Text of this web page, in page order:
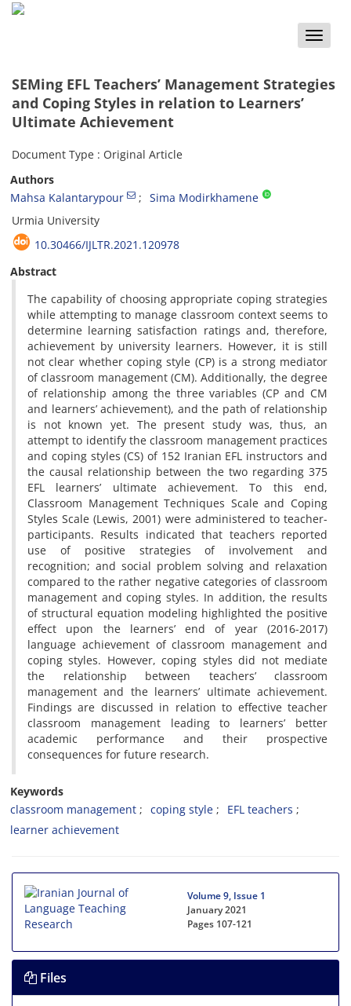
Toggle
SEMing EFL Teachers’ Management Strategies
and Coping Styles in relation to Learners’
Ultimate Achievement
Document Type : Original Article
Authors
Mahsa Kalantarypour
Sima Modirkhamene
Urmia University
10.30466/IJLTR.2021.120978
Abstract
The capability of choosing appropriate coping strategies
while attempting to manage classroom context seems to
determine learning satisfaction ratings and, therefore,
achievement by university learners. However, it is still
not clear whether coping style (CP) is a strong mediator
of classroom management (CM). Additionally, the degree
of relationship among the three variables (CP and CM
and learners’ achievement), and the path of relationship
is not known yet. The present study was, thus, an
attempt to identify the classroom management practices
and coping styles (CS) of 152 Iranian EFL instructors and
the causal relationship between the two regarding 375
EFL learners’ ultimate achievement. To this end,
Classroom Management Techniques Scale and Coping
Styles Scale (Lewis, 2001) were administered to teacher-
participants. Results indicated that teachers reported
use of positive strategies of involvement and
recognition; and social problem solving and relaxation
compared to the rather negative categories of classroom
management and coping styles. In addition, the results
of structural equation modeling highlighted the positive
effect upon the learners’ end of year (2016-2017)
language achievement of classroom management and
coping styles. However, coping styles did not mediate
the relationship between teachers’ classroom
management and the learners’ ultimate achievement.
Findings are discussed in relation to effective teacher
classroom management leading to learners’ better
academic performance and their prospective
consequences for future research.
Keywords
classroom management
coping style
EFL teachers
learner achievement
Volume 9, Issue 1
January 2021
Pages 107-121
Files